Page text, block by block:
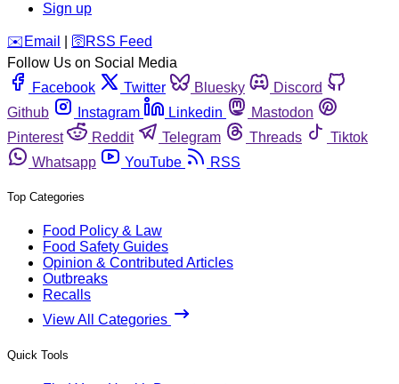
Sign up
️✉️ Email 🛜 RSS Feed
Follow Us on Social Media
Facebook
Twitter Bluesky
Discord
Github
Instagram Linkedin
Mastodon
Pinterest
Reddit Telegram Threads
Tiktok
Whatsapp
YouTube RSS
Top Categories
Food Policy & Law
Food Safety Guides
Opinion & Contributed Articles
Outbreaks
Recalls
View All Categories
Quick Tools